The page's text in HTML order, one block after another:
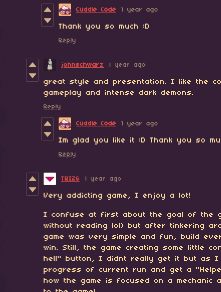
Cuddle Code 1 year ago
Thank you so much :D
Reply
johnschwarz 1 year ago
great style and presentation. I like the
gameplay and intense dark demons.
Reply
Cuddle Code 1 year ago
Im glad you like it :D Thank you so
Reply
TRIZG 1 year ago
Very addicting game, I enjoy a lot!
I confuse at first about the goal of the
without reading lol) but after tinkering
game was very simple and fun, build
win. Still, the game creating some little
hell" button, I didnt really get it but as I
progress of current run and get a
how the game is focused on a mechanic